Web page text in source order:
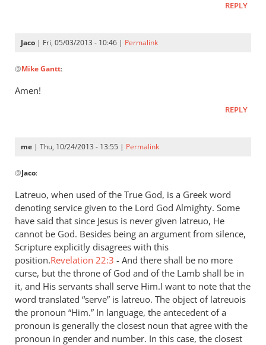
a
by
REPLY
Jaco | Fri, 05/03/2013 - 10:46 | Permalink
reply
understanding
by
Gantt
@Mike Gantt:
Amen!
REPLY
me | Thu, 10/24/2013 - 13:55 | Permalink
reply
to
I
think
it
is
a
very
by
Jaco
@Jaco:
Latreuo, when used of the True God, is a Greek word
denoting service given to the Lord God Almighty. Some
have said that since Jesus is never given latreuo, He
cannot be God. Besides being an argument from silence,
Scripture explicitly disagrees with this
position.Revelation 22:3 - And there shall be no more
curse, but the throne of God and of the Lamb shall be in
it, and His servants shall serve Him.I want to note that the
word translated “serve” is latreuo. The object of latreuois
the pronoun “Him.” In language, the antecedent of a
pronoun is generally the closest noun that agree with the
pronoun in gender and number. In this case, the closest